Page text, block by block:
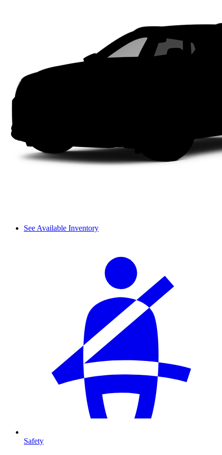
See Available Inventory
Safety